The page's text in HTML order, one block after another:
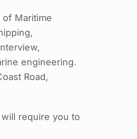
of Maritime
engineering.
Road,
require you to